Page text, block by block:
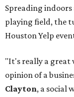
Spreading
playing field, the
Houston Yelp
"It's really a great
opinion of a
Clayton, a social